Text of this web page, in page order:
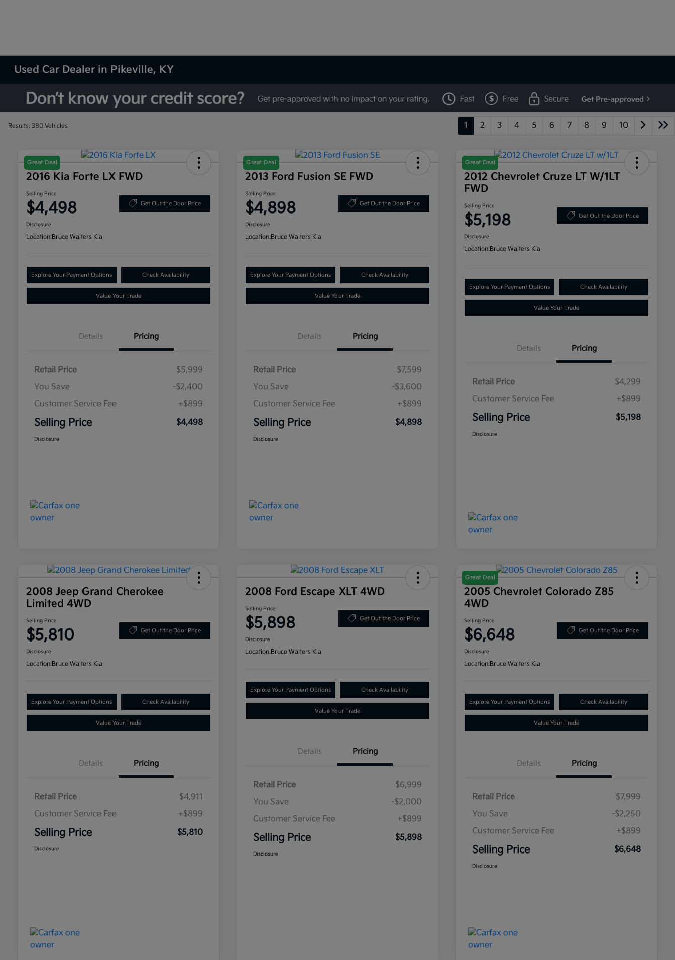
Used Car Dealer in Pikeville, KY
Results: 380 Vehicles 1 2 3 4 5 6 7 8 9 10
Great Deal
2016 Kia Forte LX FWD
Selling Price
$4,498 Get Out the Door Price
Disclosure
Location:Bruce Walters Kia
Explore Your Payment Options Check Availability
Value Your Trade
Details Pricing
Retail Price
$5,999
You Save
-$2,400
Customer Service Fee
+$899
Selling Price $4,498
Disclosure
Great Deal
2013 Ford Fusion SE FWD
Selling Price
$4,898 Get Out the Door Price
Disclosure
Location:Bruce Walters Kia
Explore Your Payment Options Check Availability
Value Your Trade
Details Pricing
Retail Price
$7,599
You Save
-$3,600
Customer Service Fee
+$899
Selling Price $4,898
Disclosure
Great Deal
2012 Chevrolet Cruze LT W/1LT
FWD
Selling Price
$5,198 Get Out the Door Price
Disclosure
Location:Bruce Walters Kia
Explore Your Payment Options Check Availability
Value Your Trade
Details Pricing
Retail Price
$4,299
Customer Service Fee
+$899
Selling Price $5,198
Disclosure
2008 Jeep Grand Cherokee
Limited 4WD
Selling Price
$5,810 Get Out the Door Price
Disclosure
Location:Bruce Walters Kia
Explore Your Payment Options Check Availability
Value Your Trade
Details Pricing
Retail Price
$4,911
Customer Service Fee
+$899
Selling Price $5,810
Disclosure
2008 Ford Escape XLT 4WD
Selling Price
$5,898 Get Out the Door Price
Disclosure
Location:Bruce Walters Kia
Explore Your Payment Options Check Availability
Value Your Trade
Details Pricing
Retail Price
$6,999
You Save
-$2,000
Customer Service Fee
+$899
Selling Price $5,898
Disclosure
Great Deal
2005 Chevrolet Colorado Z85
4WD
Selling Price
$6,648 Get Out the Door Price
Disclosure
Location:Bruce Walters Kia
Explore Your Payment Options Check Availability
Value Your Trade
Details Pricing
Retail Price
$7,999
You Save
-$2,250
Customer Service Fee
+$899
Selling Price $6,648
Disclosure